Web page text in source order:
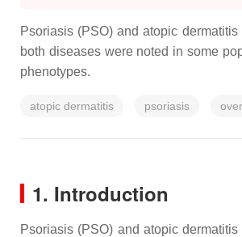
Psoriasis (PSO) and atopic
both diseases were noted in some
phenotypes.
atopic dermatitis psoriasis
1. Introduction
Psoriasis (PSO) and atopic